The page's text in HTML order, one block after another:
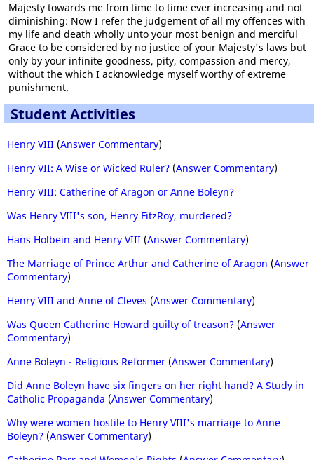
Majesty towards me from time to time ever increasing and not
diminishing: Now I refer the judgement of all my offences with
my life and death wholly unto your most benign and merciful
Grace to be considered by no justice of your Majesty's laws but
only by your infinite goodness, pity, compassion and mercy,
without the which I acknowledge myself worthy of extreme
punishment.
Student Activities
Henry VIII (Answer Commentary)
Henry VII: A Wise or Wicked Ruler? (Answer Commentary)
Henry VIII: Catherine of Aragon or Anne Boleyn?
Was Henry VIII's son, Henry FitzRoy, murdered?
Hans Holbein and Henry VIII (Answer Commentary)
The Marriage of Prince Arthur and Catherine of Aragon (Answer
Commentary)
Henry VIII and Anne of Cleves (Answer Commentary)
Was Queen Catherine Howard guilty of treason? (Answer
Commentary)
Anne Boleyn - Religious Reformer (Answer Commentary)
Did Anne Boleyn have six fingers on her right hand? A Study in
Catholic Propaganda (Answer Commentary)
Why were women hostile to Henry VIII's marriage to Anne
Boleyn? (Answer Commentary)